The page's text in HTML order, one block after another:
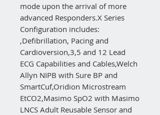
mode upon the arrival of more
advanced Responders.X Series
Configuration includes:
‚Defibrillation, Pacing and
Cardioversion‚3,5 and 12 Lead
ECG Capabilities and Cables‚Welch
Allyn NIPB with Sure BP and
SmartCuf‚Oridion Microstream
EtCO2‚Masimo SpO2 with Masimo
LNCS Adult Reusable Sensor and